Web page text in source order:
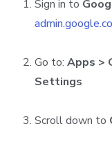
Sign in to
Go to: Apps >
Settings
Scroll down to